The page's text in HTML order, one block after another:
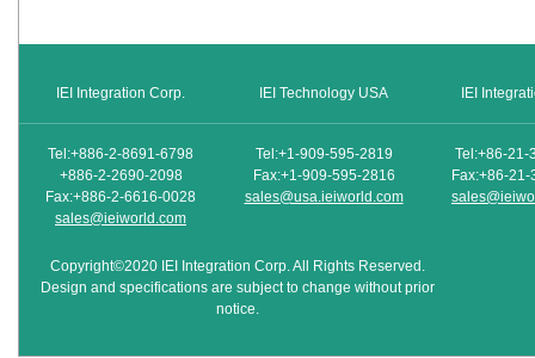
IEI Integration Corp.
Tel:+886-2-8691-6798
+886-2-2690-2098
Fax:+886-2-6616-0028
sales@ieiworld.com
IEI Technology USA
Tel:+1-909-595-2819
Fax:+1-909-595-2816
sales@usa.ieiworld.com
IEI
Tel:+86-21-
Fax:+86-
Copyright©2020 IEI Integration Corp. All Rights Reserved.
Design and specifications are subject to change without prior
notice.